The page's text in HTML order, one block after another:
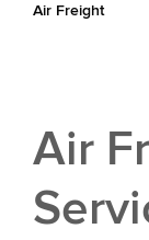
Air Freight
Air